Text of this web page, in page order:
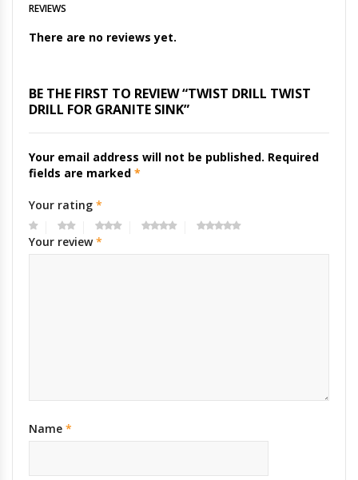
REVIEWS
There are no reviews yet.
BE THE FIRST TO REVIEW “TWIST DRILL TWIST
DRILL FOR GRANITE SINK”
Your email address will not be published. Required
fields are marked *
Your rating *
Your review*
Name *